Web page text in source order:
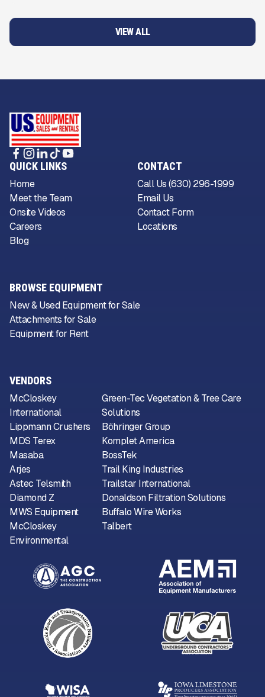
VIEW ALL
VENDORS
McCloskey
International
Lippmann Crushers
MDS Terex
Masaba
Arjes
Astec Telsmith
Diamond Z
MWS Equipment
McCloskey
Environmental
Green-Tec Vegetation & Tree Care
Solutions
Böhringer Group
Komplet America
BossTek
Trail King Industries
Trailstar International
Donaldson Filtration Solutions
Buffalo Wire Works
Talbert
QUICK LINKS
Home
Meet the Team
Onsite Videos
Careers
Blog
CONTACT
Call Us (630) 296-1999
Email Us
Contact Form
Locations
BROWSE EQUIPMENT
New & Used Equipment for Sale
Attachments for Sale
Equipment for Rent